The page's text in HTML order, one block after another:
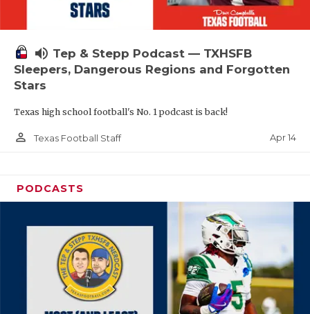
volume_up Tep & Stepp Podcast — TXHSFB
Sleepers, Dangerous Regions and Forgotten
Stars
Texas high school football's No. 1 podcast is back!
person_outline Texas Football Staff Apr 14
PODCASTS